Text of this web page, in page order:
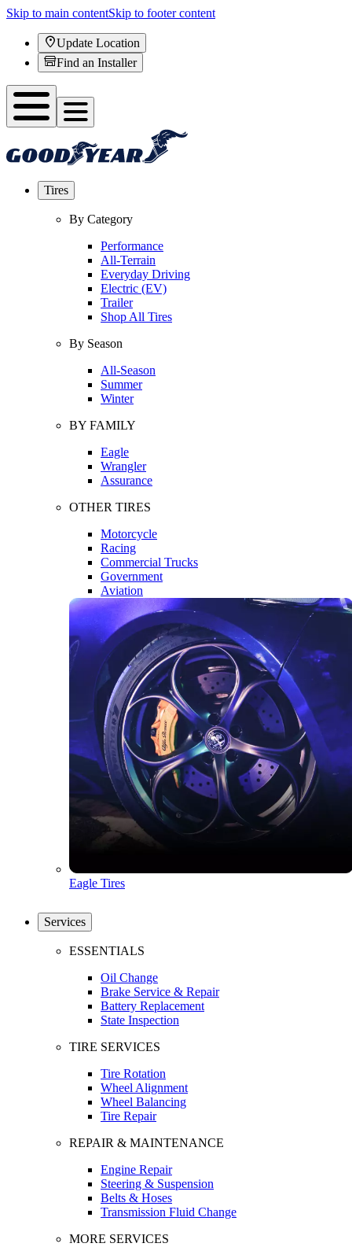
Skip to main contentSkip to footer content
Update Location
Find an Installer
Tires
By Category
Performance
All-Terrain
Everyday Driving
Electric (EV)
Trailer
Shop All Tires
By Season
All-Season
Summer
Winter
BY FAMILY
Eagle
Wrangler
Assurance
OTHER TIRES
Motorcycle
Racing
Commercial Trucks
Government
Aviation
Eagle Tires
Services
ESSENTIALS
Oil Change
Brake Service & Repair
Battery Replacement
State Inspection
TIRE SERVICES
Tire Rotation
Wheel Alignment
Wheel Balancing
Tire Repair
REPAIR & MAINTENANCE
Engine Repair
Steering & Suspension
Belts & Hoses
Transmission Fluid Change
MORE SERVICES